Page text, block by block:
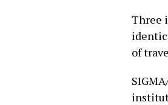
Three
of